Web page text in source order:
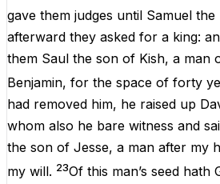
gave them judges until Samuel the
afterward they asked for a king:
them Saul the son of Kish, a man
Benjamin, for the space of forty
had removed him, he raised up
whom also he bare witness and
the son of Jesse, a man after my
my will. 23Of this man’s seed hath